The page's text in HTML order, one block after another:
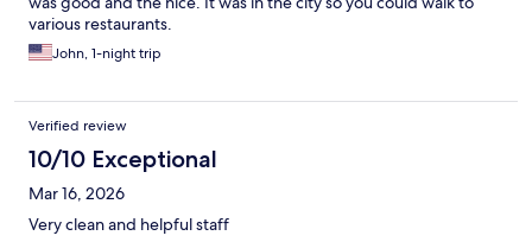
various restaurants.
John, 1-night trip
Verified review
10/10 Exceptional
Mar 16, 2026
Very clean and helpful staff